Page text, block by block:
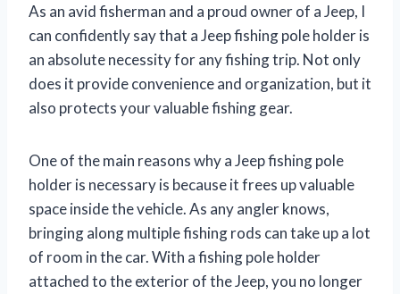
As an avid fisherman and a proud owner of a Jeep, I
can confidently say that a Jeep fishing pole holder is
an absolute necessity for any fishing trip. Not only
does it provide convenience and organization, but it
also protects your valuable fishing gear.
One of the main reasons why a Jeep fishing pole
holder is necessary is because it frees up valuable
space inside the vehicle. As any angler knows,
bringing along multiple fishing rods can take up a lot
of room in the car. With a fishing pole holder
attached to the exterior of the Jeep, you no longer